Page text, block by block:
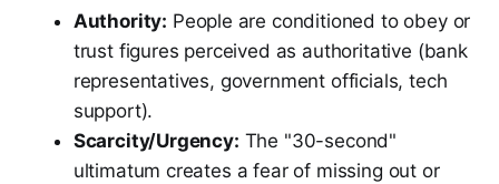
Authority: People are conditioned to obey or
trust figures perceived as authoritative (bank
representatives, government officials, tech
support).
Scarcity/Urgency: The "30-second"
ultimatum creates a fear of missing out or